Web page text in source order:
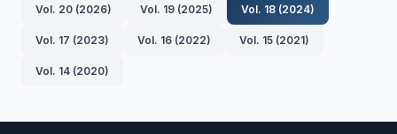
Vol. 20 (2026) Vol. 19 (2025) Vol. 18 (2024)
Vol. 17 (2023) Vol. 16 (2022) Vol. 15 (2021)
Vol. 14 (2020)